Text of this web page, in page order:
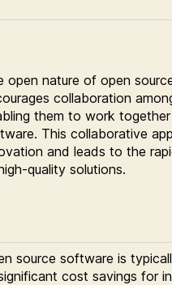
open nature of open
collaboration
them to work
This collaborative
and leads to the
quality solutions.
source software is
cost savings for